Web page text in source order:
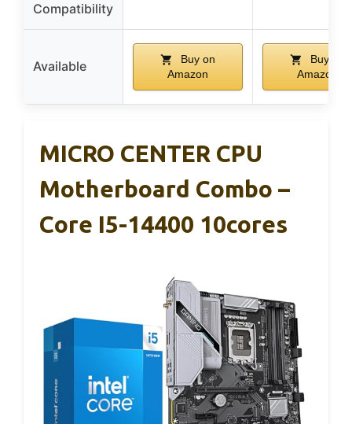
Compatibility
Available
Buy on
Amazon
Buy on
Amazon
MICRO CENTER CPU
Motherboard Combo –
Core I5-14400 10cores